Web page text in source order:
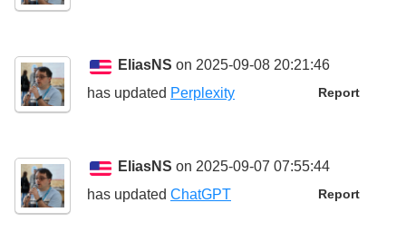
EliasNS on 2025-09-08 20:21:46
Report
has updated Perplexity
EliasNS on 2025-09-07 07:55:44
Report
has updated ChatGPT